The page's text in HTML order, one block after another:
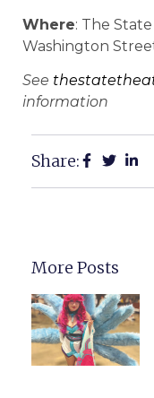
Where: The
Washington
See
information
Share:
More Posts